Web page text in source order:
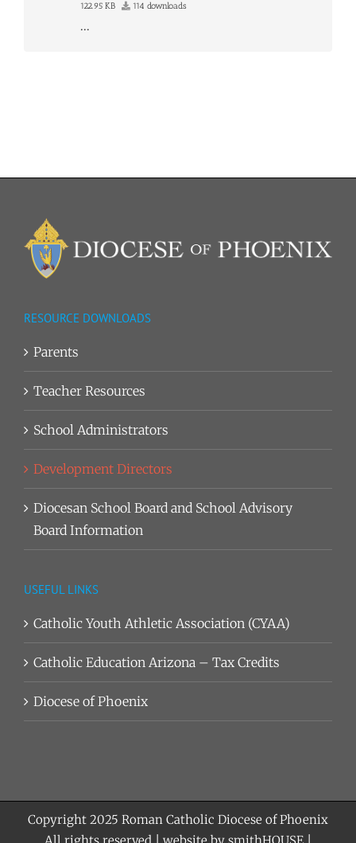
122.95 KB 114 downloads
...
RESOURCE DOWNLOADS
Parents
Teacher Resources
School Administrators
Development Directors
Diocesan School Board and School Advisory
Board Information
USEFUL LINKS
Catholic Youth Athletic Association (CYAA)
Catholic Education Arizona – Tax Credits
Diocese of Phoenix
Copyright 2025 Roman Catholic Diocese of Phoenix